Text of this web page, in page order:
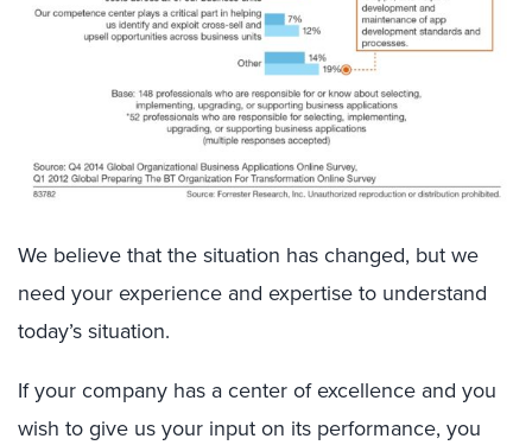
We believe that the situation has changed, but we
need your experience and expertise to understand
today’s situation.
If your company has a center of excellence and you
wish to give us your input on its performance, you